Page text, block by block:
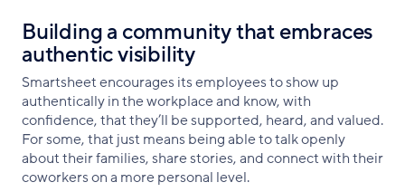
Building a community that embraces
authentic visibility
Smartsheet encourages its employees to show up
authentically in the workplace and know, with
confidence, that they’ll be supported, heard, and valued.
For some, that just means being able to talk openly
about their families, share stories, and connect with their
coworkers on a more personal level.